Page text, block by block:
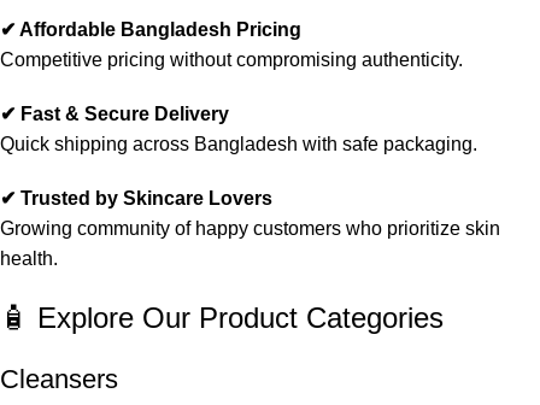
✔ Affordable Bangladesh Pricing
Competitive pricing without compromising authenticity.
✔ Fast & Secure Delivery
Quick shipping across Bangladesh with safe packaging.
✔ Trusted by Skincare Lovers
Growing community of happy customers who prioritize skin
health.
🧴 Explore Our Product Categories
Cleansers